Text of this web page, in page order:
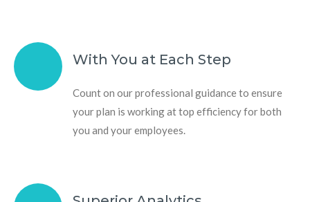
With You at Each Step
Count on our professional guidance to ensure
your plan is working at top efficiency for both
you and your employees.